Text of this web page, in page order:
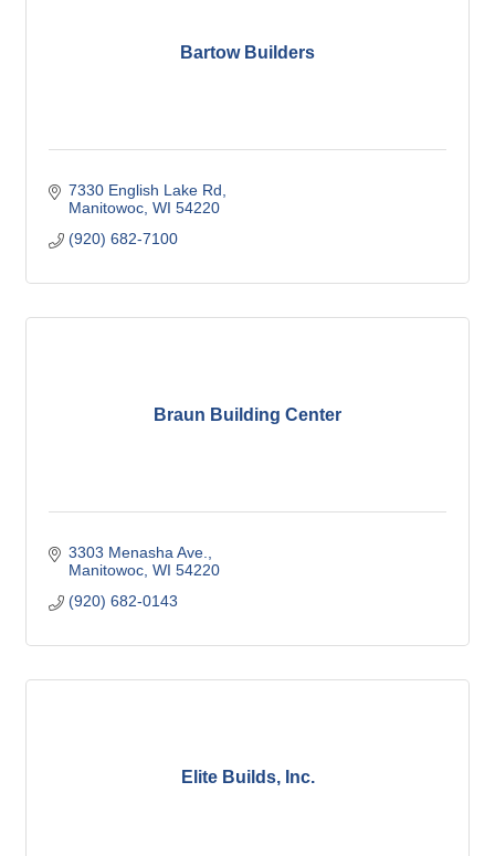
Bartow Builders
7330 English Lake Rd
Manitowoc WI 54220
(920) 682-7100
Braun Building Center
3303 Menasha Ave.
Manitowoc WI 54220
(920) 682-0143
Elite Builds, Inc.